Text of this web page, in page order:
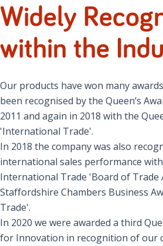
Widely
within the
Our products have won many
been recognised by the Queen’s
2011 and again in 2018 with the
'International Trade'.
In 2018 the company was also
international sales performance
International Trade 'Board of Trade
Staffordshire Chambers Business
Trade'.
In 2020 we were awarded a third
for Innovation in recognition of our